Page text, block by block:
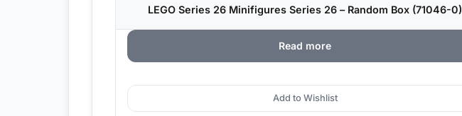
LEGO Series 26 Minifigures Series 26 – Random Box (71046-0)
Read more
Add to Wishlist